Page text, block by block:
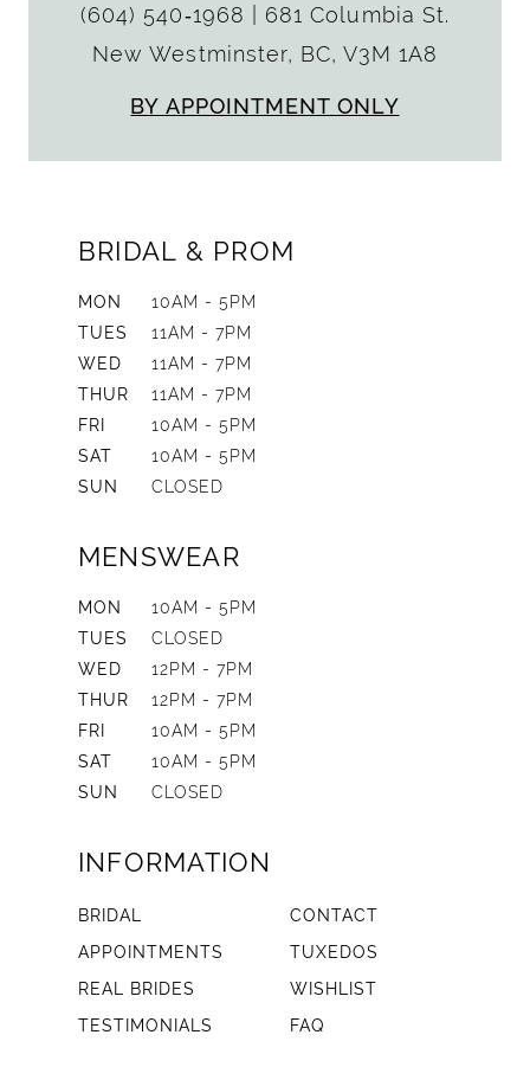
(604) 540‑1968
681 Columbia St.
New Westminster, BC, V3M 1A8
BY APPOINTMENT ONLY
BRIDAL & PROM
MON
10AM - 5PM
TUES
11AM - 7PM
WED
11AM - 7PM
THUR
11AM - 7PM
FRI
10AM - 5PM
SAT
10AM - 5PM
SUN
CLOSED
MENSWEAR
MON
10AM - 5PM
TUES
CLOSED
WED
12PM - 7PM
THUR
12PM - 7PM
FRI
10AM - 5PM
SAT
10AM - 5PM
SUN
CLOSED
INFORMATION
BRIDAL
CONTACT
APPOINTMENTS
TUXEDOS
REAL BRIDES
WISHLIST
TESTIMONIALS
FAQ